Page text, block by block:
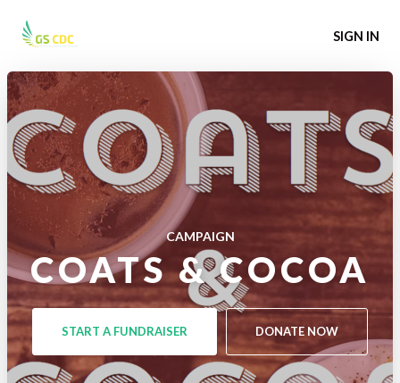
SIGN IN
CAMPAIGN
COATS & COCOA
START A FUNDRAISER DONATE NOW